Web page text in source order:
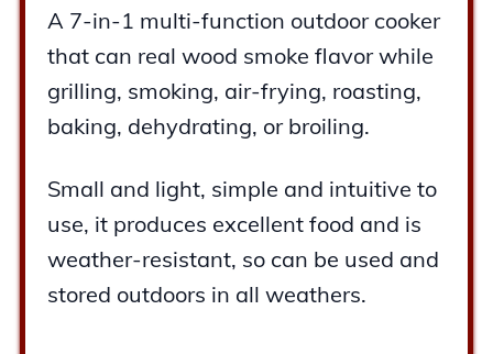
A 7-in-1 multi-function outdoor cooker
that can real wood smoke flavor while
grilling, smoking, air-frying, roasting,
baking, dehydrating, or broiling.
Small and light, simple and intuitive to
use, it produces excellent food and is
weather-resistant, so can be used and
stored outdoors in all weathers.